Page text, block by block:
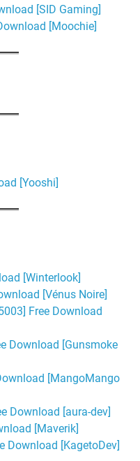
[SID Gaming]
[Moochie]
[Yooshi]
[Winterlook]
[Vénus Noire]
Free Download
Download [Gunsmoke
[MangoMango
Download [aura-dev]
[Maverik]
Download [KagetoDev]